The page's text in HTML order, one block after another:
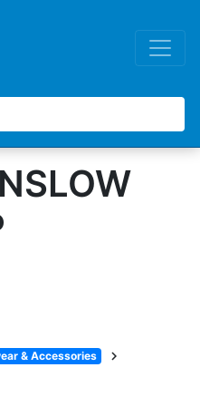
& Accessories chevron_right